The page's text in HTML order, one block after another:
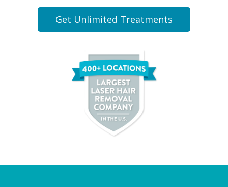
Get Unlimited Treatments